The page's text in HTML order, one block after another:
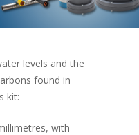
levels and the
found in
kit:
with